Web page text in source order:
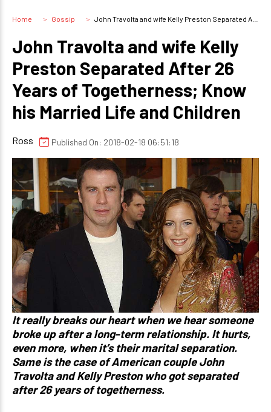
Home Gossip John Travolta and wife Kelly Preston Separated After 26 Years of Togetherness; Know his Married Life and Children
John Travolta and wife Kelly
Preston Separated After 26
Years of Togetherness; Know
his Married Life and Children
Ross Published On: 2018-02-18 06:51:18
It really breaks our heart when we hear someone
broke up after a long-term relationship. It hurts,
even more, when it’s their marital separation.
Same is the case of American couple John
Travolta and Kelly Preston who got separated
after 26 years of togetherness.